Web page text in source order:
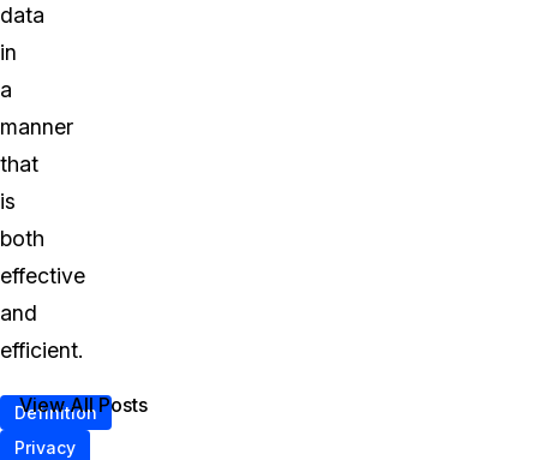
data
in
a
manner
that
is
both
effective
and
efficient.
Definition
Privacy
View All Posts